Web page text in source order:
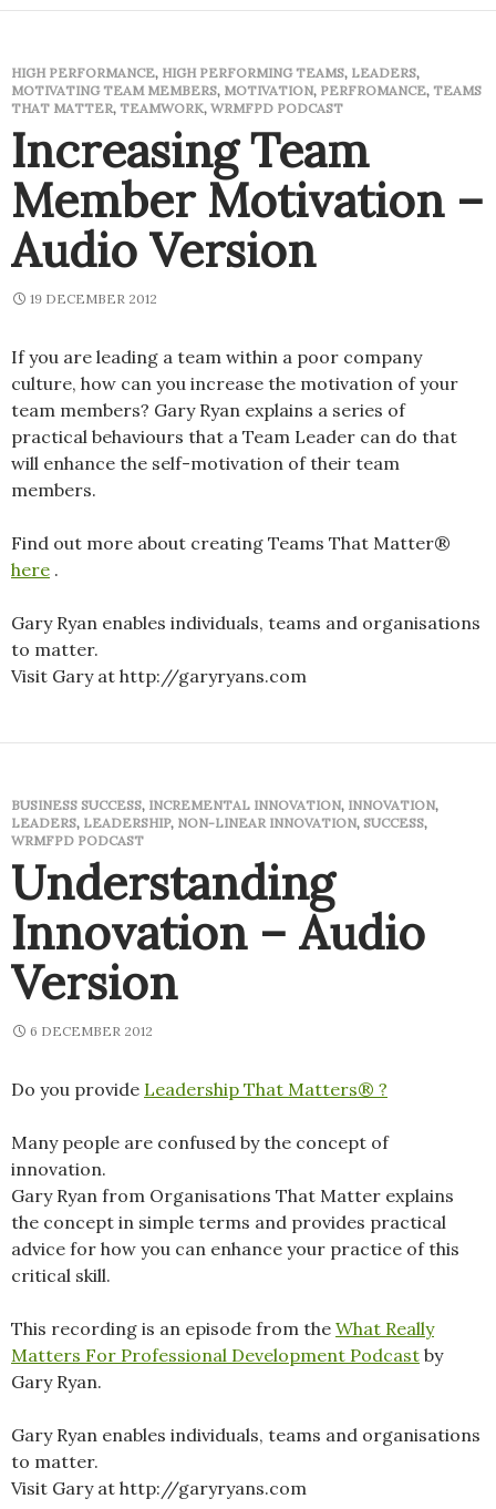
HIGH PERFORMANCE, HIGH PERFORMING TEAMS, LEADERS,
MOTIVATING TEAM MEMBERS, MOTIVATION, PERFROMANCE, TEAMS
THAT MATTER, TEAMWORK, WRMFPD PODCAST
Increasing Team
Member Motivation –
Audio Version
19 DECEMBER 2012
If you are leading a team within a poor company
culture, how can you increase the motivation of your
team members? Gary Ryan explains a series of
practical behaviours that a Team Leader can do that
will enhance the self-motivation of their team
members.
Find out more about creating Teams That Matter®
here .
Gary Ryan enables individuals, teams and organisations
to matter.
Visit Gary at http://garyryans.com
BUSINESS SUCCESS, INCREMENTAL INNOVATION, INNOVATION,
LEADERS, LEADERSHIP, NON-LINEAR INNOVATION, SUCCESS,
WRMFPD PODCAST
Understanding
Innovation – Audio
Version
6 DECEMBER 2012
Do you provide Leadership That Matters® ?
Many people are confused by the concept of
innovation.
Gary Ryan from Organisations That Matter explains
the concept in simple terms and provides practical
advice for how you can enhance your practice of this
critical skill.
This recording is an episode from the What Really
Matters For Professional Development Podcast by
Gary Ryan.
Gary Ryan enables individuals, teams and organisations
to matter.
Visit Gary at http://garyryans.com